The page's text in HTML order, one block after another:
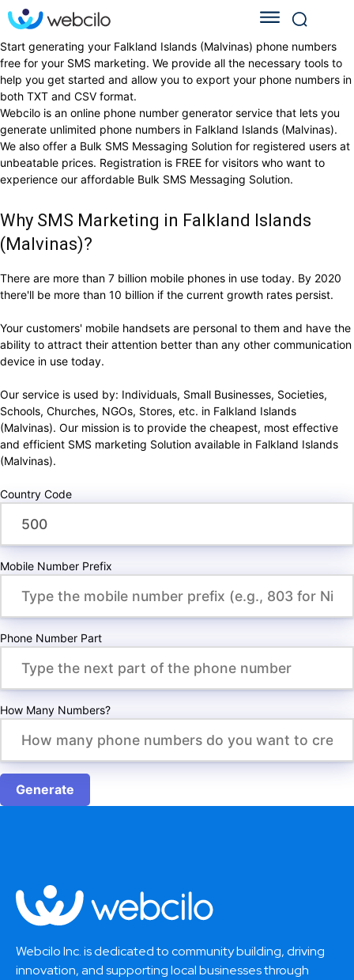
Start generating your Falkland Islands (Malvinas) phone numbers
free for your SMS marketing. We provide all the necessary tools to
help you get started and allow you to export your phone numbers in
both TXT and CSV format.
Webcilo is an online phone number generator service that lets you
generate unlimited phone numbers in Falkland Islands (Malvinas).
We also offer a Bulk SMS Messaging Solution for registered users at
unbeatable prices. Registration is FREE for visitors who want to
experience our affordable Bulk SMS Messaging Solution.
Why SMS Marketing in Falkland Islands
(Malvinas)?
There are more than 7 billion mobile phones in use today. By 2020
there'll be more than 10 billion if the current growth rates persist.
Your customers' mobile handsets are personal to them and have the
ability to attract their attention better than any other communication
device in use today.
Our service is used by: Individuals, Small Businesses, Societies,
Schools, Churches, NGOs, Stores, etc. in Falkland Islands
(Malvinas). Our mission is to provide the cheapest, most effective
and efficient SMS marketing Solution available in Falkland Islands
(Malvinas).
Country Code
Mobile Number Prefix
Phone Number Part
How Many Numbers?
Generate
Webcilo Inc. is dedicated to community building, driving
innovation, and supporting local businesses through